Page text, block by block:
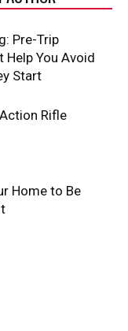
Pre-Trip
Help You Avoid
Start
Rifle
Home to Be